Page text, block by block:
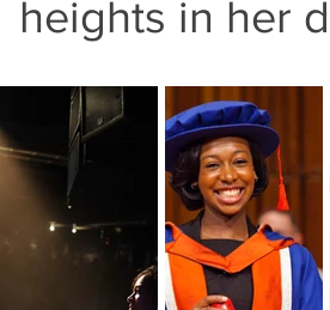
heights in her